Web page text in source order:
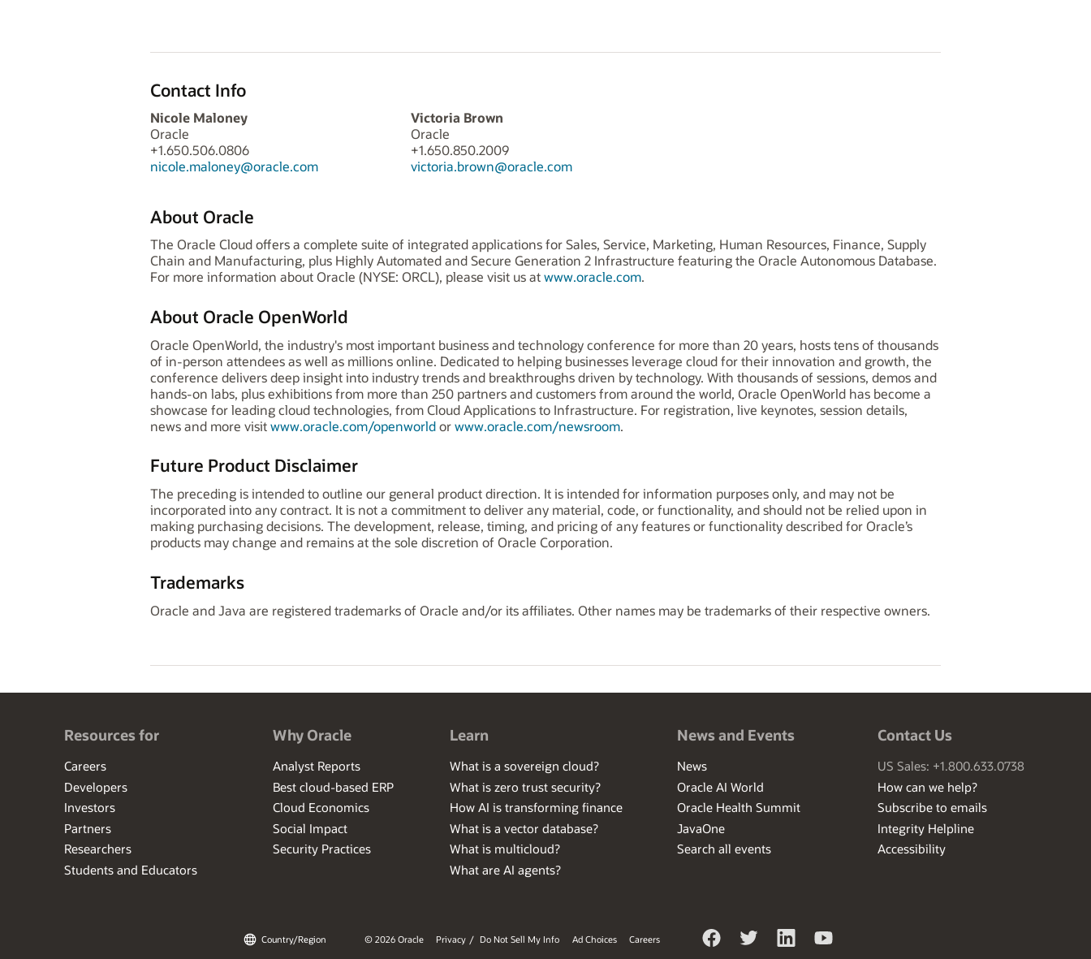
Contact Info
Nicole Maloney
Oracle
+1.650.506.0806
nicole.maloney@oracle.com
Victoria Brown
Oracle
+1.650.850.2009
victoria.brown@oracle.com
About Oracle
The Oracle Cloud offers a complete suite of integrated applications for Sales, Service, Marketing, Human Resources, Finance, Supply
Chain and Manufacturing, plus Highly Automated and Secure Generation 2 Infrastructure featuring the Oracle Autonomous Database.
For more information about Oracle (NYSE: ORCL), please visit us atwww.oracle.com.
About Oracle OpenWorld
Oracle OpenWorld, the industry's most important business and technology conference for more than 20 years, hosts tens of thousands
of in-person attendees as well as millions online. Dedicated to helping businesses leverage cloud for their innovation and growth, the
conference delivers deep insight into industry trends and breakthroughs driven by technology. With thousands of sessions, demos and
hands-on labs, plus exhibitions from more than 250 partners and customers from around the world, Oracle OpenWorld has become a
showcase for leading cloud technologies, from Cloud Applications to Infrastructure. For registration, live keynotes, session details,
news and more visitwww.oracle.com/openworldorwww.oracle.com/newsroom.
Future Product Disclaimer
The preceding is intended to outline our general product direction. It is intended for information purposes only, and may not be
incorporated into any contract. It is not a commitment to deliver any material, code, or functionality, and should not be relied upon in
making purchasing decisions. The development, release, timing, and pricing of any features or functionality described for Oracle’s
products may change and remains at the sole discretion of Oracle Corporation.
Trademarks
Oracle and Java are registered trademarks of Oracle and/or its affiliates. Other names may be trademarks of their respective owners.
Resources for
Careers
Developers
Investors
Partners
Researchers
Students and Educators
Why Oracle
Analyst Reports
Best cloud-based ERP
Cloud Economics
Social Impact
Security Practices
Learn
What is a sovereign cloud?
What is zero trust security?
How AI is transforming finance
What is a vector database?
What is multicloud?
What are AI agents?
News and Events
News
Oracle AI World
Oracle Health Summit
JavaOne
Search all events
Contact Us
US Sales: +1.800.633.0738
How can we help?
Subscribe to emails
Integrity Helpline
Accessibility
Country/Region © 2026 Oracle Privacy / Do Not Sell My Info Ad Choices Careers